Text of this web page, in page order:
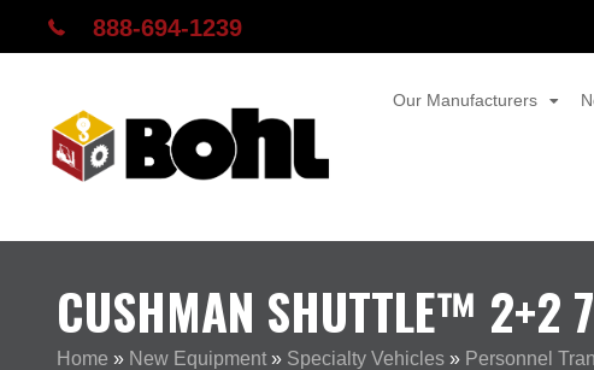
888-694-1239
Our Manufacturers
CUSHMAN SHUTTLE™ 2+2
Home » New Equipment » Specialty Vehicles » Personnel